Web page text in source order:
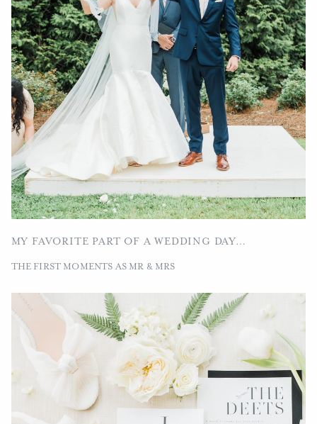
MY FAVORITE PART OF A WEDDING DAY…
THE FIRST MOMENTS AS MR & MRS